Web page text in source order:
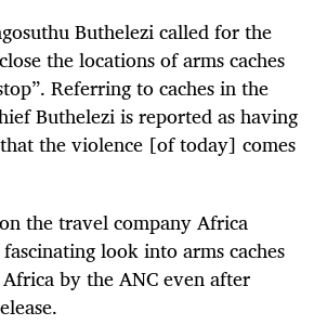
Buthelezi called for the
the locations of arms caches
Referring to caches in the
Buthelezi is reported as having
the violence [of today] comes
the travel company Africa
look into arms caches
by the ANC even after